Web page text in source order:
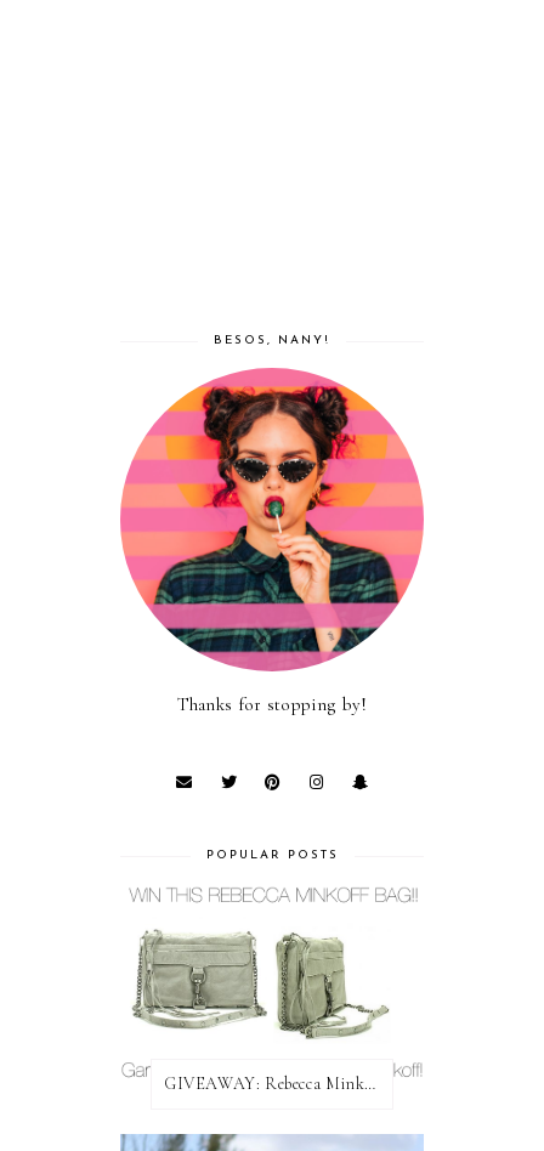
BESOS, NANY!
Thanks for stopping by!
POPULAR POSTS
GIVEAWAY: Rebecca Minkoff Bag!